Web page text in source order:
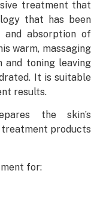
treatment that
that has been
and absorption of
warm, massaging
and toning leaving
It is suitable
results.
the skin’s
products
for: